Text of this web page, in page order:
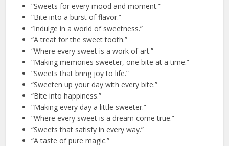
“Sweets for every mood and moment.”
“Bite into a burst of flavor.”
“Indulge in a world of sweetness.”
“A treat for the sweet tooth.”
“Where every sweet is a work of art.”
“Making memories sweeter, one bite at a time.”
“Sweets that bring joy to life.”
“Sweeten up your day with every bite.”
“Bite into happiness.”
“Making every day a little sweeter.”
“Where every sweet is a dream come true.”
“Sweets that satisfy in every way.”
“A taste of pure magic.”